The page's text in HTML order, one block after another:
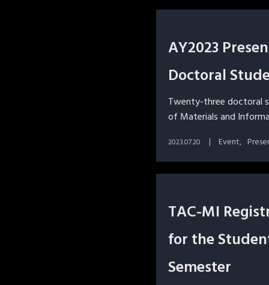
AY2023
Doctoral
Twenty-three doctoral
of Materials and
2023.07.20 Event
TAC-MI
for the
Semester